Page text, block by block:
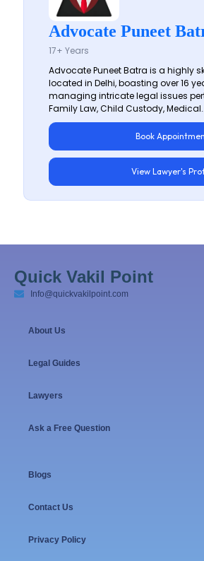
Advocate Puneet
17+ Years
Advocate Puneet Batra is a highly
located in Delhi, boasting over 16
managing intricate legal issues
Family Law, Child Custody,
Book
View Lawyer's
Quick Vakil Point
Info@quickvakilpoint.com
About Us
Legal Guides
Lawyers
Ask a Free Question
Blogs
Contact Us
Privacy Policy